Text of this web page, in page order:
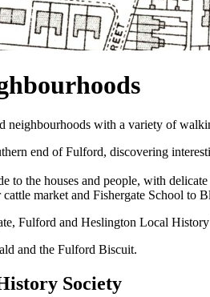
neighbourhoods with a variety of
end of Fulford, discovering
to the houses and people, with
market and Fishergate School to
Fulford and Heslington Local
and the Fulford Biscuit.
Society